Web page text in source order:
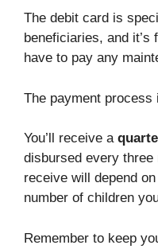
The debit card is
beneficiaries, and it’s
have to pay any
The payment process
You’ll receive a
disbursed every three
receive will depend
number of children
Remember to keep